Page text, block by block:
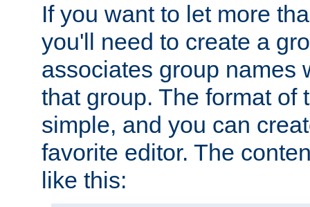
If you want to let more
you'll need to create a
associates group names
that group. The format of
simple, and you can
favorite editor. The
like this: